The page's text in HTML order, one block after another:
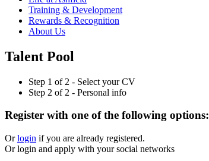
Training & Development
Rewards & Recognition
About Us
Talent Pool
Step 1 of 2 - Select your CV
Step 2 of 2 - Personal info
Register with one of the following options:
Orlogin if you are already registered.
Or login and apply with your social networks